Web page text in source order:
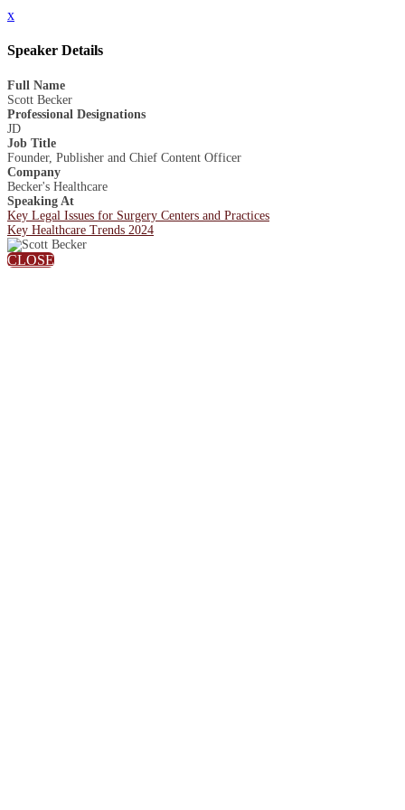
x
Speaker Details
Full Name
Scott Becker
Professional Designations
JD
Job Title
Founder, Publisher and Chief Content Officer
Company
Becker's Healthcare
Speaking At
Key Legal Issues for Surgery Centers and Practices
Key Healthcare Trends 2024
CLOSE